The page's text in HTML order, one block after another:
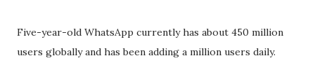
Five-year-old WhatsApp currently has about 450 million
users globally and has been adding a million users daily.